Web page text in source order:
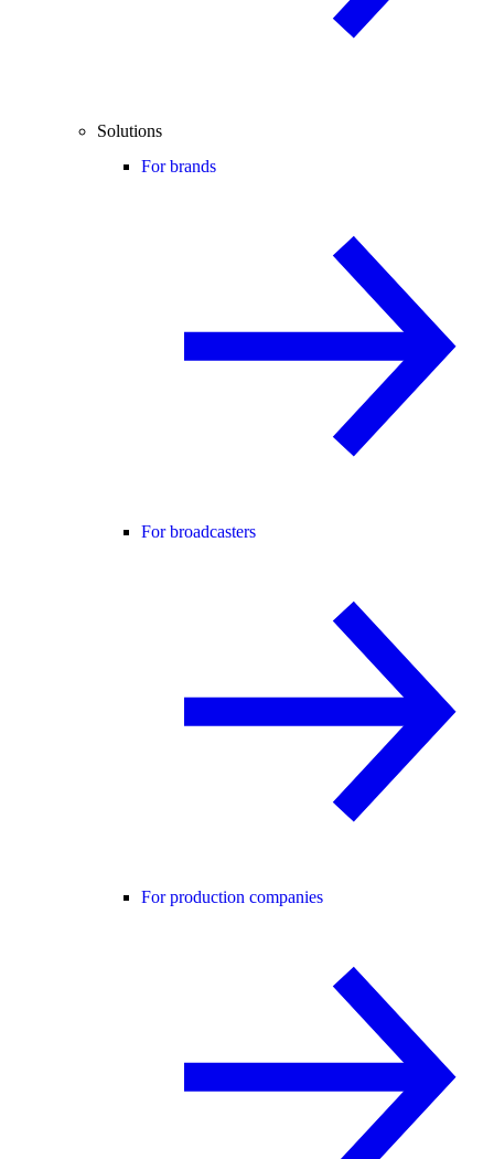
Solutions
For brands
For broadcasters
For production companies